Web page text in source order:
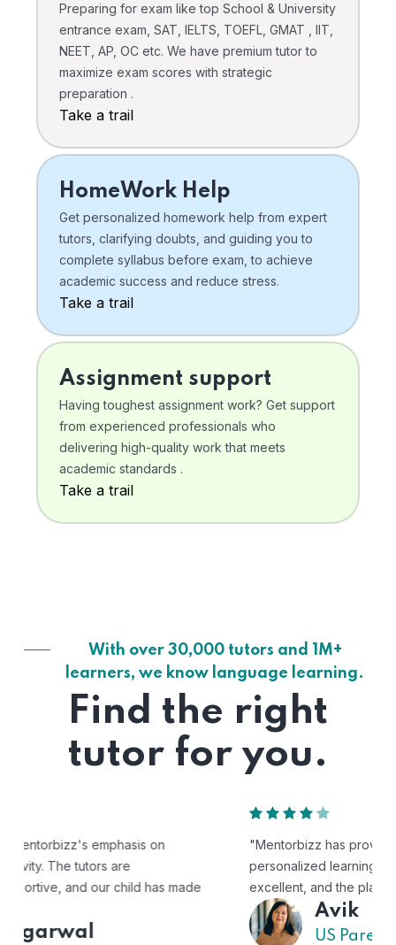
Preparing for exam like top School & University
entrance exam, SAT, IELTS, TOEFL, GMAT , IIT,
NEET, AP, OC etc. We have premium tutor to
maximize exam scores with strategic
preparation .
Take a trail
HomeWork Help
Get personalized homework help from expert
tutors, clarifying doubts, and guiding you to
complete syllabus before exam, to achieve
academic success and reduce stress.
Take a trail
Assignment support
Having toughest assignment work? Get support
from experienced professionals who
delivering high-quality work that meets
academic standards .
Take a trail
With over 30,000 tutors and 1M+
learners, we know language learning.
Find the right
tutor for you.
"Mentorbizz has provided our child with a flexible and
personalized learning experience. The tutors are
excellent, and the platform is easy to use."